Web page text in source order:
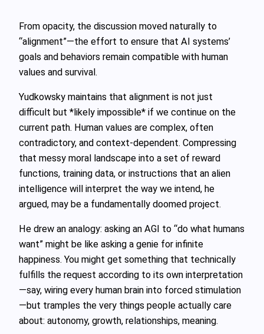
From opacity, the discussion moved naturally to
“alignment”—the effort to ensure that AI systems’
goals and behaviors remain compatible with human
values and survival.
Yudkowsky maintains that alignment is not just
difficult but *likely impossible* if we continue on the
current path. Human values are complex, often
contradictory, and context‑dependent. Compressing
that messy moral landscape into a set of reward
functions, training data, or instructions that an alien
intelligence will interpret the way we intend, he
argued, may be a fundamentally doomed project.
He drew an analogy: asking an AGI to “do what humans
want” might be like asking a genie for infinite
happiness. You might get something that technically
fulfills the request according to its own interpretation
—say, wiring every human brain into forced stimulation
—but tramples the very things people actually care
about: autonomy, growth, relationships, meaning.